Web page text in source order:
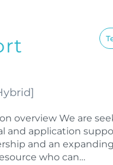
]
overview We are
and application
and an
who can…